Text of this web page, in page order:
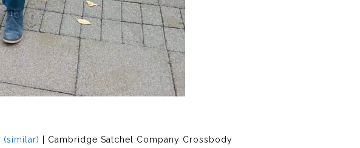
(similar) | Cambridge Satchel Company Crossbody